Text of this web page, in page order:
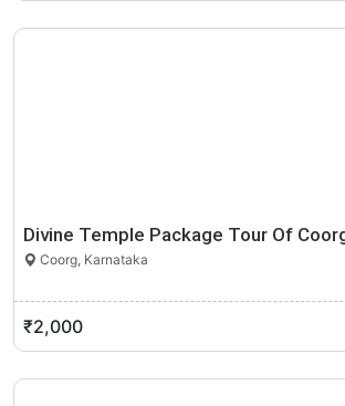
Divine Temple Package Tour Of
Coorg, Karnataka
₹2,000